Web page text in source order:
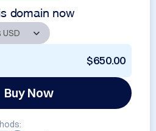
domain now
$650.00
Buy Now